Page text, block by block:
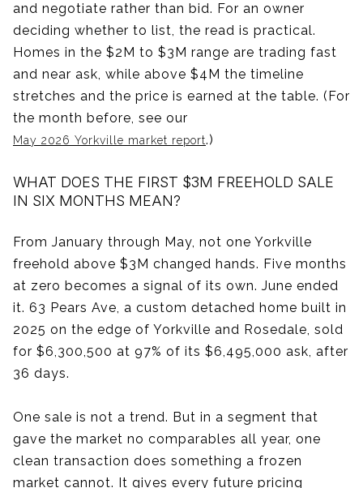
and negotiate rather than bid. For an owner
deciding whether to list, the read is practical.
Homes in the $2M to $3M range are trading fast
and near ask, while above $4M the timeline
stretches and the price is earned at the table. (For
the month before, see our
May 2026 Yorkville market report.)
WHAT DOES THE FIRST $3M FREEHOLD SALE
IN SIX MONTHS MEAN?
From January through May, not one Yorkville
freehold above $3M changed hands. Five months
at zero becomes a signal of its own. June ended
it. 63 Pears Ave, a custom detached home built in
2025 on the edge of Yorkville and Rosedale, sold
for $6,300,500 at 97% of its $6,495,000 ask, after
36 days.
One sale is not a trend. But in a segment that
gave the market no comparables all year, one
clean transaction does something a frozen
market cannot. It gives every future pricing